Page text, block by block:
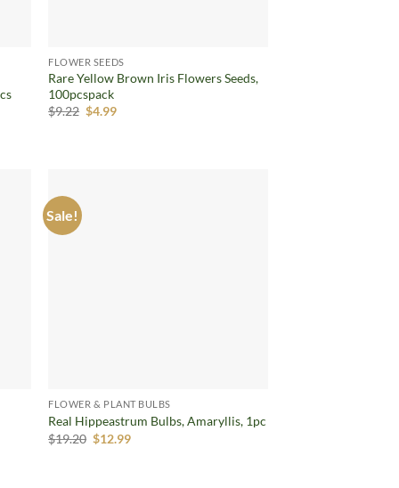
FLOWER SEEDS
Rare Yellow Brown Iris Flowers Seeds,
100pcspack
$9.22 Original
$4.99Current
Sale!
FLOWER & PLANT BULBS
Real Hippeastrum Bulbs, Amaryllis, 1pc
$19.20 Original
$12.99Current